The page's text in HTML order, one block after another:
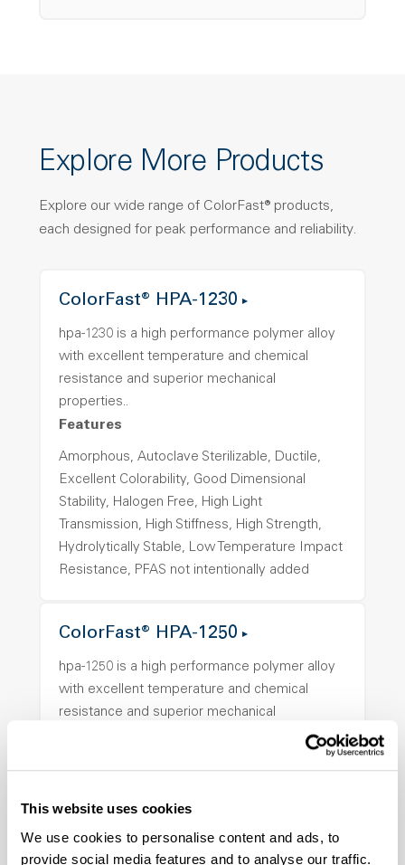
This website uses cookies
We use cookies to personalise content and ads, to
provide social media features and to analyse our traffic.
Explore More Products
Explore our wide range of ColorFast® products,
each designed for peak performance and reliability.
ColorFast® HPA-1230
hpa-1230 is a high performance polymer alloy
with excellent temperature and chemical
resistance and superior mechanical
properties..
Features
Amorphous, Autoclave Sterilizable, Ductile,
Excellent Colorability, Good Dimensional
Stability, Halogen Free, High Light
Transmission, High Stiffness, High Strength,
Hydrolytically Stable, Low Temperature Impact
Resistance, PFAS not intentionally added
ColorFast® HPA-1250
hpa-1250 is a high performance polymer alloy
with excellent temperature and chemical
resistance and superior mechanical
Excellent Colorability, Good Dimensional
Stability, Halogen Free, High Light
Transmission, High Stiffness, High Strength,